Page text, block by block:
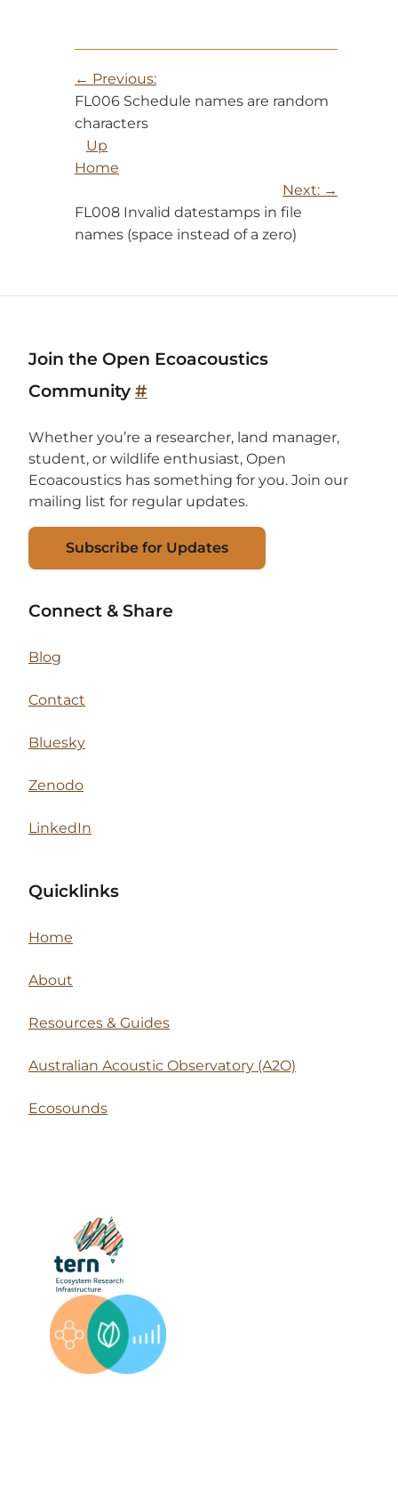
Previous:
FL006 Schedule names are random
characters
Up
Home
Next:
FL008 Invalid datestamps in file
names (space instead of a zero)
Join the Open Ecoacoustics
Community #
Whether you’re a researcher, land manager,
student, or wildlife enthusiast, Open
Ecoacoustics has something for you. Join our
mailing list for regular updates.
Subscribe for Updates
Connect & Share
Blog
Contact
Bluesky
Zenodo
LinkedIn
Quicklinks
Home
About
Resources & Guides
Australian Acoustic Observatory (A2O)
Ecosounds